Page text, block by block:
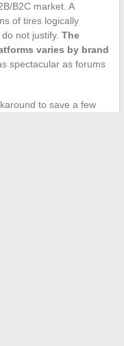
B2C market. A
of tires logically
not justify. The
varies by brand
spectacular as forums
to save a few